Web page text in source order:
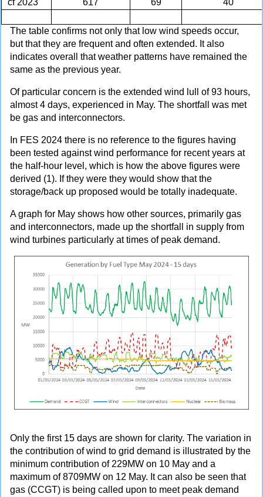
cf 2023 617 69 40
The table confirms not only that low wind speeds occur,
but that they are frequent and often extended. It also
indicates overall that weather patterns have remained the
same as the previous year.
Of particular concern is the extended wind lull of 93 hours,
almost 4 days, experienced in May. The shortfall was met
be gas and interconnectors.
In FES 2024 there is no reference to the figures having
been tested against wind performance for recent years at
the half-hour level, which is how the above figures were
derived (1). If they were they would show that the
storage/back up proposed would be totally inadequate.
A graph for May shows how other sources, primarily gas
and interconnectors, made up the shortfall in supply from
wind turbines particularly at times of peak demand.
Only the first 15 days are shown for clarity. The variation in
the contribution of wind to grid demand is illustrated by the
minimum contribution of 229MW on 10 May and a
maximum of 8709MW on 12 May. It can also be seen that
gas (CCGT) is being called upon to meet peak demand